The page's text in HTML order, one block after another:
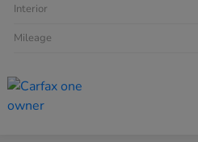
Interior
Mileage